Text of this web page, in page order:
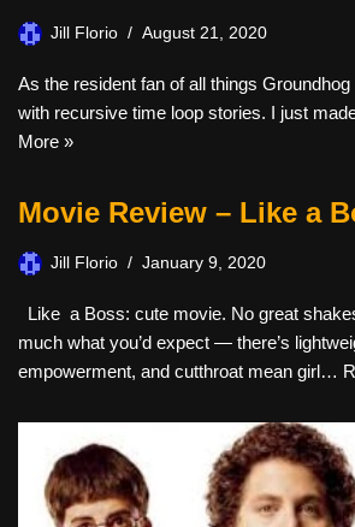
Jill Florio August 21, 2020
As the resident fan of all things
with recursive time loop stories. I just
More »
Movie Review – Like a
Jill Florio January 9, 2020
Like a Boss: cute movie. No great
much what you’d expect — there’s
empowerment, and cutthroat mean girl…